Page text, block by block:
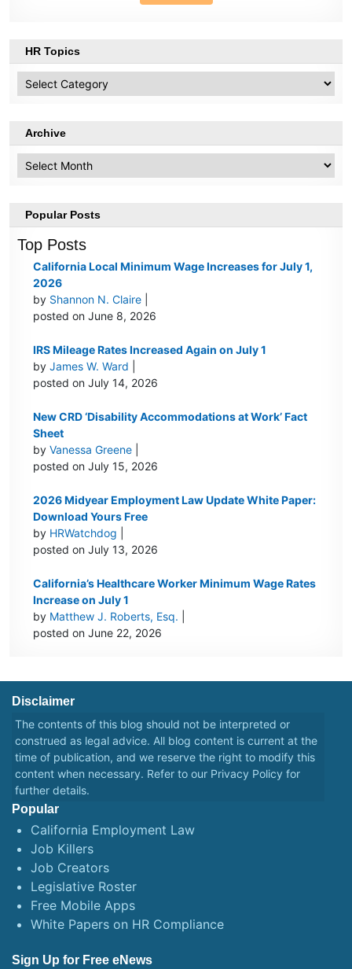
HR Topics
Topics
Archive
Popular Posts
Top Posts
California Local Minimum Wage Increases for July 1,
2026
by Shannon N. Claire
posted on June 8, 2026
IRS Mileage Rates Increased Again on July 1
byJames W. Ward
posted on July 14, 2026
New CRD ‘Disability Accommodations at Work’ Fact
Sheet
byVanessa Greene
posted on July 15, 2026
2026 Midyear Employment Law Update White Paper:
Download Yours Free
by HRWatchdog
posted on July 13, 2026
California’s Healthcare Worker Minimum Wage Rates
Increase on July 1
by Matthew J. Roberts, Esq.
posted on June 22, 2026
Disclaimer
The contents of this blog should not be interpreted or
construed as legal advice. All blog content is current at the
time of publication, and we reserve the right to modify this
content when necessary. Refer to our Privacy Policy for
further details.
Popular
California Employment Law
Job Killers
Job Creators
Legislative Roster
Free Mobile Apps
White Papers on HR Compliance
Sign Up for Free eNews